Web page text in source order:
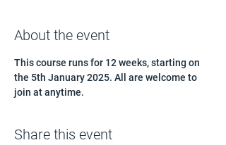
About the event
This course runs for 12 weeks, starting on
the 5th January 2025. All are welcome to
join at anytime.
Share this event